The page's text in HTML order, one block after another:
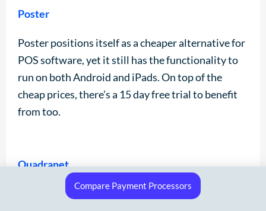
Poster
Poster positions itself as a cheaper alternative for
POS software, yet it still has the functionality to
run on both Android and iPads. On top of the
cheap prices, there’s a 15 day free trial to benefit
from too.
Quadranet
Quadranet is claiming to offer an all-in-one EPOS
Compare Payment Processors